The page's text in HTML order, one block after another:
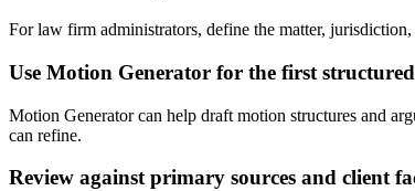
For law firm administrators, define the matter,
Use Motion Generator for the first structured
Motion Generator can help draft motion structures and
can refine.
Review against primary sources and client